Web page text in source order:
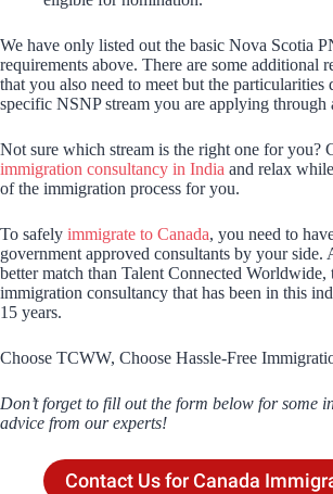
We have only listed out the basic Nova Scotia
requirements above. There are some additional
that you also need to meet but the particularities
specific NSNP stream you are applying through
Not sure which stream is the right one for you?
immigration consultancy in India and relax
of the immigration process for you.
To safely immigrate to Canada, you need to
government approved consultants by your side.
better match than Talent Connected Worldwide,
immigration consultancy that has been in this
15 years.
Choose TCWW, Choose Hassle-Free
Don’t forget to fill out the form below for some
advice from our experts!
Contact Us for Canada